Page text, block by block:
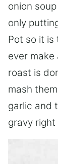
onion
only
Pot so it is
ever make
roast is
mash
garlic and
gravy